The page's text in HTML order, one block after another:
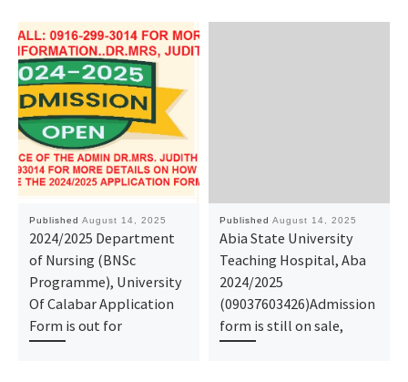
Published August 14, 2025
2024/2025 Department
of Nursing (BNSc
Programme), University
Of Calabar Application
Form is out for
Published August 14, 2025
Abia State University
Teaching Hospital, Aba
2024/2025
(09037603426)Admission
form is still on sale,